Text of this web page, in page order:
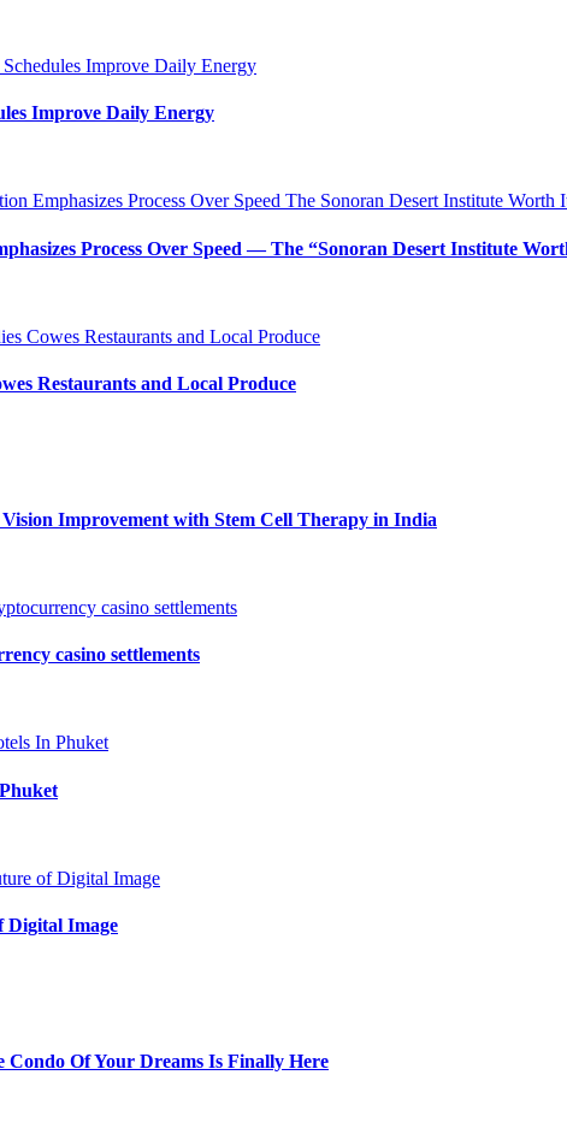
Improve Daily Energy
Process Over Speed — The “Sonoran Desert Institute
Restaurants and Local Produce
Improvement with Stem Cell Therapy in India
casino settlements
Digital Image
Condo Of Your Dreams Is Finally Here